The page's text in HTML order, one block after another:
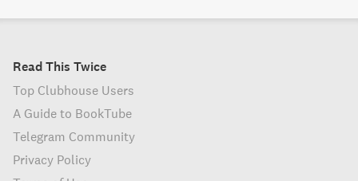
Read This Twice
Top Clubhouse Users
A Guide to BookTube
Telegram Community
Privacy Policy